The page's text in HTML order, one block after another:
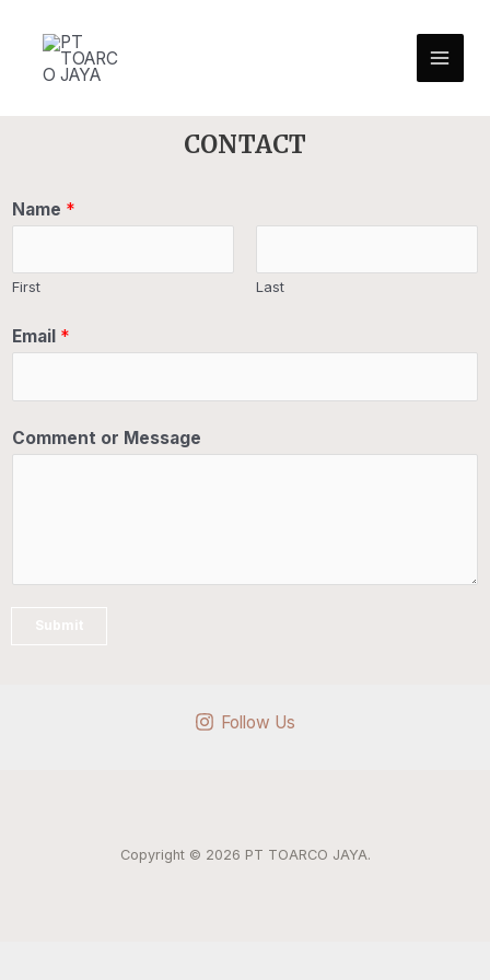
CONTACT
Name *
First Last
Email *
Comment or Message
Follow Us
Copyright © 2026 PT TOARCO JAYA.